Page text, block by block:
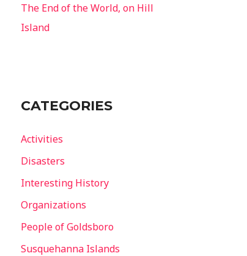
The End of the World, on Hill
Island
CATEGORIES
Activities
Disasters
Interesting History
Organizations
People of Goldsboro
Susquehanna Islands